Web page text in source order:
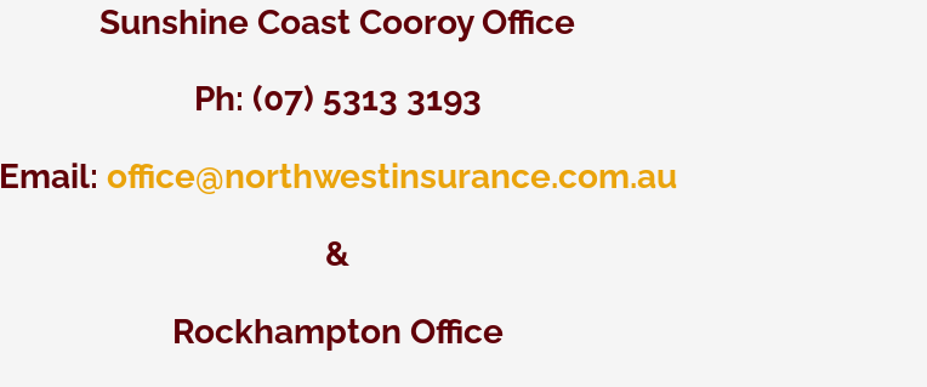
Sunshine Coast Cooroy Office
Ph: (07) 5313 3193
Email: office@northwestinsurance.com.au
&
Rockhampton Office